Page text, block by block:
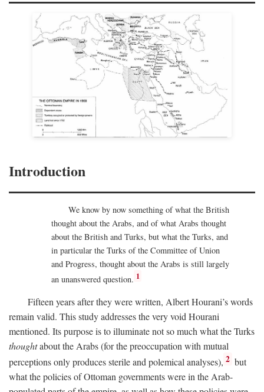
Introduction
We know by now something of what the British
thought about the Arabs, and of what Arabs thought
about the British and Turks, but what the Turks, and
in particular the Turks of the Committee of Union
and Progress, thought about the Arabs is still largely
an unanswered question. 1
Fifteen years after they were written, Albert Hourani’s words
remain valid. This study addresses the very void Hourani
mentioned. Its purpose is to illuminate not so much what the Turks
thoughtabout the Arabs (for the preoccupation with mutual
perceptions only produces sterile and polemical analyses), 2 but
what the policies of Ottoman governments were in the Arab-